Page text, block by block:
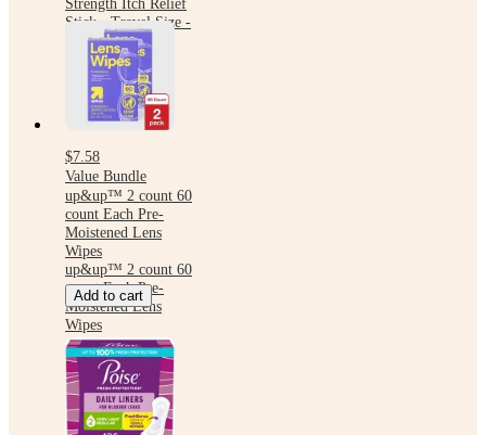
Strength Itch Relief
Stick - Travel Size -
0.47 fl oz
$7.58
Value Bundle
up&up™ 2 count 60
count Each Pre-
Moistened Lens
Wipes
up&up™ 2 count 60
count Each Pre-
Moistened Lens
Wipes
Add to cart